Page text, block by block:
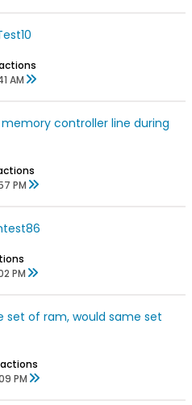
AM
controller line during
PM
PM
set of ram, would same set
PM